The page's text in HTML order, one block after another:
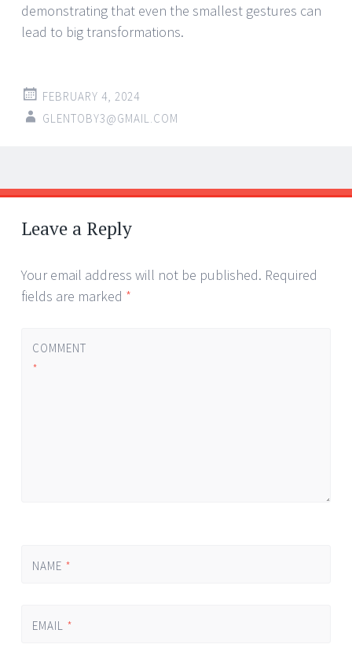
demonstrating that even the smallest gestures can
lead to big transformations.
FEBRUARY 4, 2024
GLENTOBY3@GMAIL.COM
Post
navigation
←
→
Leave a Reply
Your email address will not be published. Required
fields are marked *
COMMENT
*
NAME *
EMAIL *